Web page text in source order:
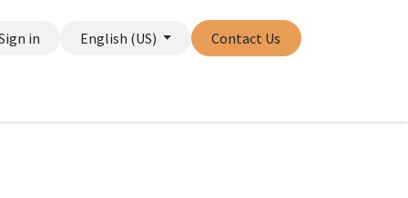
in English (US) Contact Us